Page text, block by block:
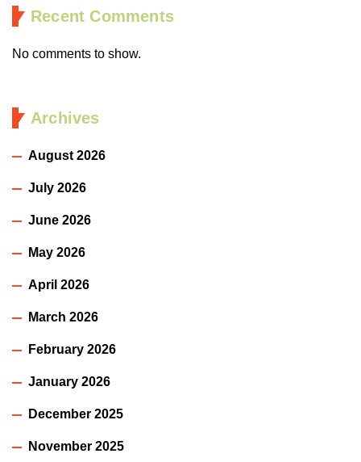
Recent Comments
No comments to show.
Archives
August 2026
July 2026
June 2026
May 2026
April 2026
March 2026
February 2026
January 2026
December 2025
November 2025